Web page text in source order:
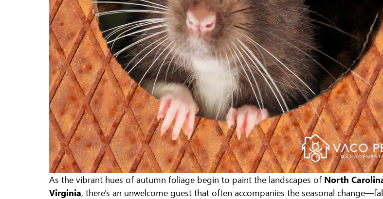
As the vibrant hues of autumn foliage begin to paint the landscapes of North
Virginia, there's an unwelcome guest that often accompanies the seasonal